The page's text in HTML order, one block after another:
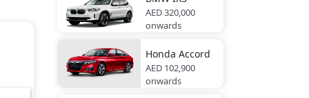
AED 320,000
onwards
Honda Accord
AED 102,900
onwards